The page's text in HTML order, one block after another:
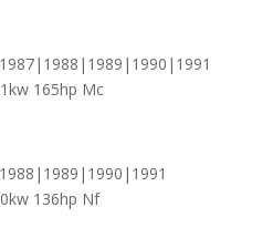
165hp Mc
136hp Nf